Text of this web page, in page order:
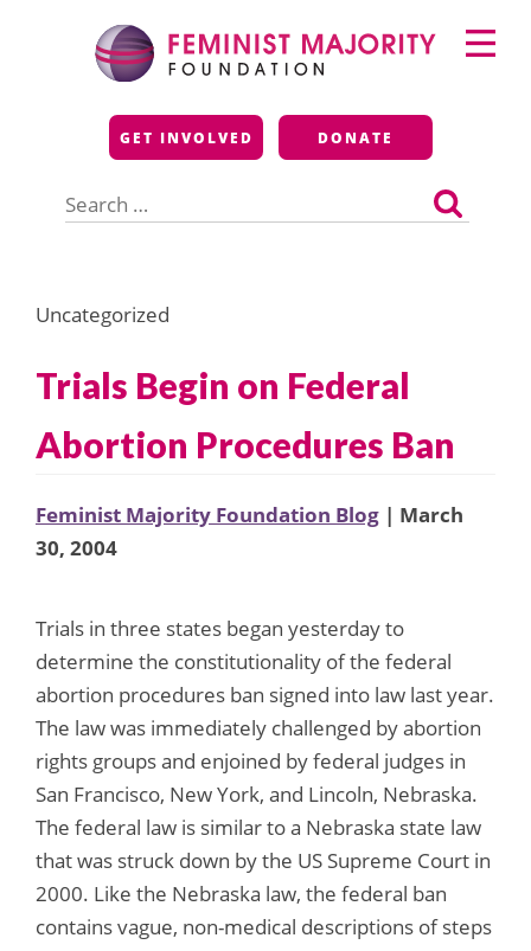
Feminist Majority
Foundation
GET INVOLVED DONATE
for:
Primary
Menu
Uncategorized
Trials Begin on Federal
Abortion Procedures Ban
Feminist Majority Foundation Blog | March
30, 2004
Trials in three states began yesterday to
determine the constitutionality of the federal
abortion procedures ban signed into law last year.
The law was immediately challenged by abortion
rights groups and enjoined by federal judges in
San Francisco, New York, and Lincoln, Nebraska.
The federal law is similar to a Nebraska state law
that was struck down by the US Supreme Court in
2000. Like the Nebraska law, the federal ban
contains vague, non-medical descriptions of steps